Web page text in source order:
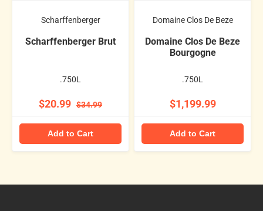
Scharffenberger
Scharffenberger Brut
.750L
$20.99 $34.99
Add to Cart
Domaine Clos De Beze
Domaine Clos De Beze
Bourgogne
.750L
$1,199.99
Add to Cart